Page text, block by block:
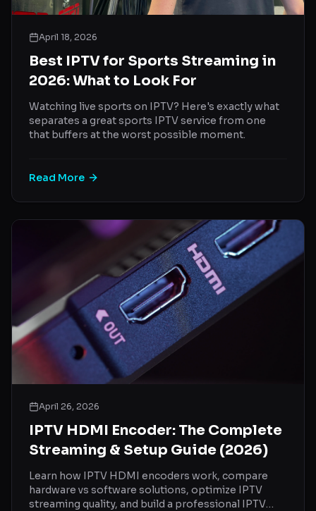
April 18, 2026
Best IPTV for Sports Streaming in
2026: What to Look For
Watching live sports on IPTV? Here's exactly what
separates a great sports IPTV service from one
that buffers at the worst possible moment.
Read More
April 26, 2026
IPTV HDMI Encoder: The Complete
Streaming & Setup Guide (2026)
Learn how IPTV HDMI encoders work, compare
hardware vs software solutions, optimize IPTV
streaming quality, and build a professional IPTV